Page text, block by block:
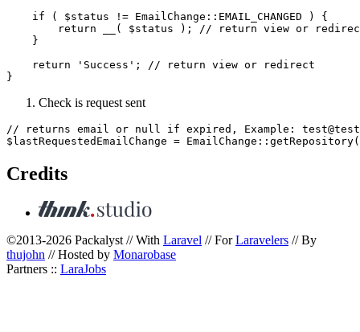
    if ( $status != EmailChange::EMAIL_CHANGED ) {
return __( $status ); // return view or
    }
    return 'Success'; // return view or redirect
Check is request sent
// returns email or null if expired, Example:
Credits
©2013-2026 Packalyst // With Laravel // ForLaravelers // By
thujohn // Hosted by Monarobase
Partners :: LaraJobs